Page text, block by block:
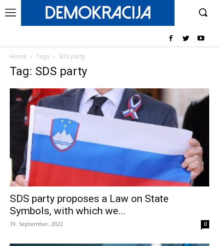
Home Tags SDS party
Tag: SDS party
SDS party proposes a Law on State
Symbols, with which we...
19. September, 2022 0